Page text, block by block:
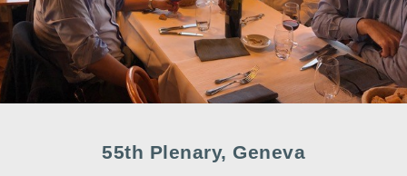
55th Plenary, Geneva